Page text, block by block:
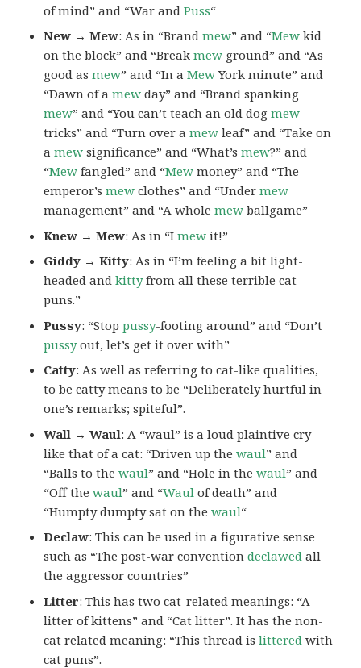
of mind” and “War andPuss“
New → Mew: As in “Brandmew” and “Mew kid
on the block” and “Breakmew ground” and “As
good asmew” and “In aMewYork minute” and
“Dawn of amew day” and “Brand spanking
mew” and “You can’t teach an old dogmew
tricks” and “Turn over amew leaf” and “Take on
amew significance” and “What’smew?” and
“Mew fangled” and “Mew money” and “The
emperor’smew clothes” and “Undermew
management” and “A wholemew ballgame”
Knew → Mew: As in “Imew it!”
Giddy → Kitty: As in “I’m feeling a bit light-
headed andkittyfrom all these terrible cat
puns.”
Pussy: “Stoppussy-footing around” and “Don’t
pussyout, let’s get it over with”
Catty: As well as referring to cat-like qualities,
to be catty means to be “Deliberately hurtful in
one’s remarks; spiteful”.
Wall → Waul: A “waul” is a loud plaintive cry
like that of a cat: “Driven up thewaul” and
“Balls to thewaul” and “Hole in thewaul” and
“Off thewaul” and “Waul of death” and
“Humpty dumpty sat on thewaul“
Declaw: This can be used in a figurative sense
such as “The post-war conventiondeclawed all
the aggressor countries”
Litter: This has two cat-related meanings: “A
litter of kittens” and “Cat litter”. It has the non-
cat related meaning: “This thread islittered with
cat puns”.